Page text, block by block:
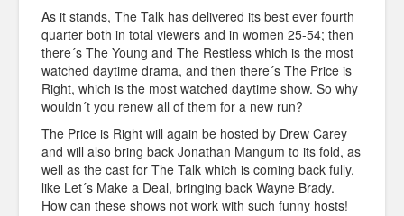
As it stands, The Talk has delivered its best ever fourth
quarter both in total viewers and in women 25-54; then
there´s The Young and The Restless which is the most
watched daytime drama, and then there´s The Price is
Right, which is the most watched daytime show. So why
wouldn´t you renew all of them for a new run?
The Price is Right will again be hosted by Drew Carey
and will also bring back Jonathan Mangum to its fold, as
well as the cast for The Talk which is coming back fully,
like Let´s Make a Deal, bringing back Wayne Brady.
How can these shows not work with such funny hosts!